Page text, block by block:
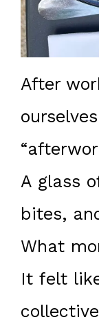
After
A glass
bites,
What
It felt